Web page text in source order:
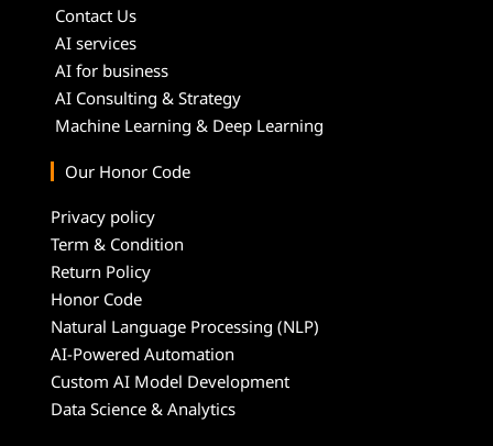
Contact Us
AI services
AI for business
AI Consulting & Strategy
Machine Learning & Deep Learning
Our Honor Code
Privacy policy
Term & Condition
Return Policy
Honor Code
Natural Language Processing (NLP)
AI-Powered Automation
Custom AI Model Development
Data Science & Analytics